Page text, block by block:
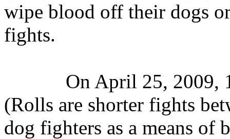
wipe blood off their dogs
fights.
On April 25, 2009,
(Rolls are shorter fights
dog fighters as a means of